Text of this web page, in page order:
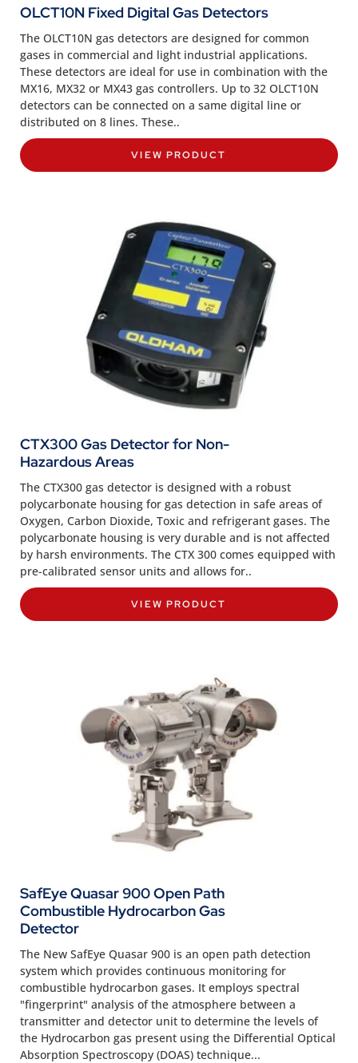
OLCT10N Fixed Digital Gas Detectors
The OLCT10N gas detectors are designed for common
gases in commercial and light industrial applications.
These detectors are ideal for use in combination with the
MX16, MX32 or MX43 gas controllers. Up to 32 OLCT10N
detectors can be connected on a same digital line or
distributed on 8 lines. These..
VIEW PRODUCT
CTX300 Gas Detector for Non-
Hazardous Areas
The CTX300 gas detector is designed with a robust
polycarbonate housing for gas detection in safe areas of
Oxygen, Carbon Dioxide, Toxic and refrigerant gases. The
polycarbonate housing is very durable and is not affected
by harsh environments. The CTX 300 comes equipped with
pre-calibrated sensor units and allows for..
VIEW PRODUCT
SafEye Quasar 900 Open Path
Combustible Hydrocarbon Gas
Detector
The New SafEye Quasar 900 is an open path detection
system which provides continuous monitoring for
combustible hydrocarbon gases. It employs spectral
"fingerprint" analysis of the atmosphere between a
transmitter and detector unit to determine the levels of
the Hydrocarbon gas present using the Differential Optical
Absorption Spectroscopy (DOAS) technique...